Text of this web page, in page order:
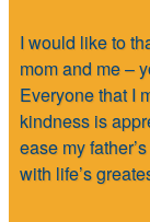
I would like to
mom and me –
Everyone that I
kindness is
ease my
with life’s